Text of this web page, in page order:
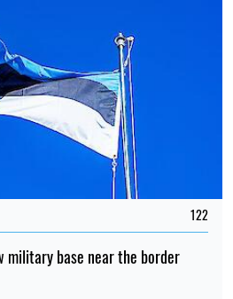
122
military base near the border